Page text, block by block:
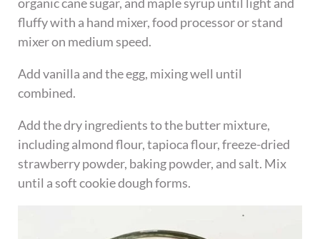
fluffy with a hand mixer, food processor or stand
mixer on medium speed.
Add vanilla and the egg, mixing well until
combined.
Add the dry ingredients to the butter mixture,
including almond flour, tapioca flour, freeze-dried
strawberry powder, baking powder, and salt. Mix
until a soft cookie dough forms.